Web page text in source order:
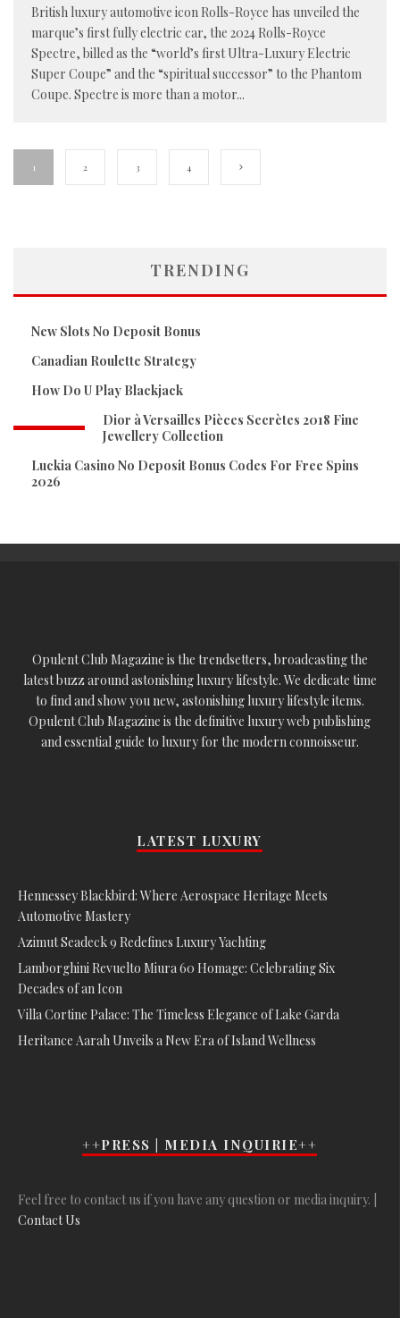
British luxury automotive icon Rolls-Royce has unveiled the
marque’s first fully electric car, the 2024 Rolls-Royce
Spectre, billed as the “world’s first Ultra-Luxury Electric
Super Coupe” and the “spiritual successor” to the Phantom
Coupe. Spectre is more than a motor...
1 2 3 4
TRENDING
New Slots No Deposit Bonus
Canadian Roulette Strategy
How Do U Play Blackjack
Dior à Versailles Pièces Secrètes 2018 Fine
Jewellery Collection
Luckia Casino No Deposit Bonus Codes For Free Spins
2026
Opulent Club Magazine is the trendsetters, broadcasting the
latest buzz around astonishing luxury lifestyle. We dedicate time
to find and show you new, astonishing luxury lifestyle items.
Opulent Club Magazine is the definitive luxury web publishing
and essential guide to luxury for the modern connoisseur.
LATEST LUXURY
Hennessey Blackbird: Where Aerospace Heritage Meets
Automotive Mastery
Azimut Seadeck 9 Redefines Luxury Yachting
Lamborghini Revuelto Miura 60 Homage: Celebrating Six
Decades of an Icon
Villa Cortine Palace: The Timeless Elegance of Lake Garda
Heritance Aarah Unveils a New Era of Island Wellness
++PRESS | MEDIA INQUIRIE++
Feel free to contact us if you have any question or media inquiry. |
Contact Us